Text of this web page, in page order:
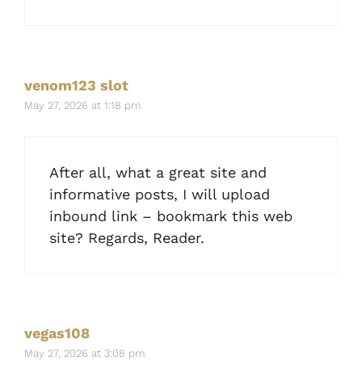
venom123 slot
May 27, 2026 at 1:18 pm
After all, what a great site and
informative posts, I will upload
inbound link – bookmark this web
site? Regards, Reader.
vegas108
May 27, 2026 at 3:08 pm